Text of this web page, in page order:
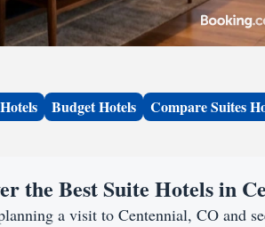
Budget Hotels Compare Suites
the Best Suite Hotels in
a visit to Centennial, CO and